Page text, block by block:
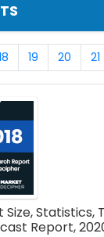
19 20 21
Statistics,
Report,